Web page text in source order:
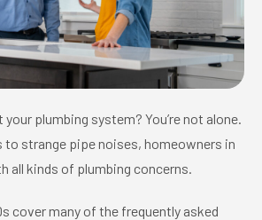
plumbing system? You’re not alone.
to strange pipe noises, homeowners in
all kinds of plumbing concerns.
cover many of the frequently asked